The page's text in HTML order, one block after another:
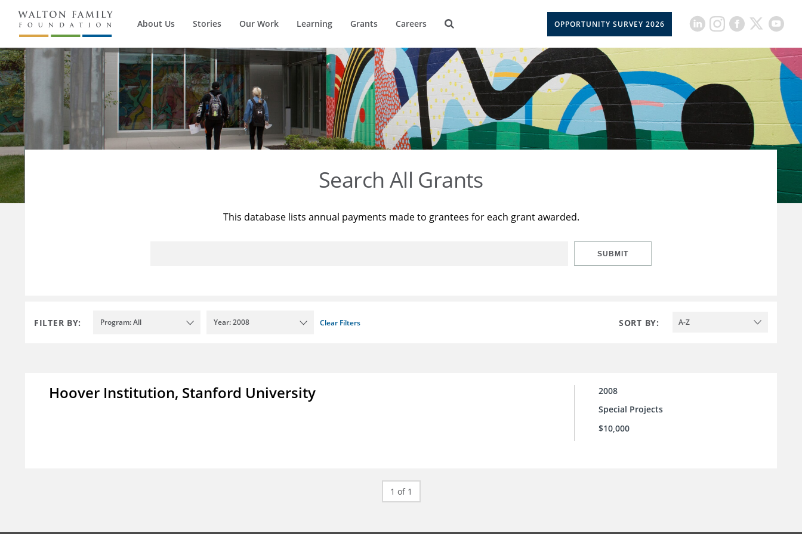
About Us Stories Our Work Learning Grants Careers OPPORTUNITY SURVEY 2026
Search All Grants
This database lists annual payments made to grantees for each grant awarded.
SUBMIT
FILTER BY: Program: All Year: 2008 Clear Filters SORT BY: A-Z
Hoover Institution, Stanford University
2008
Special Projects
$10,000
1 of 1